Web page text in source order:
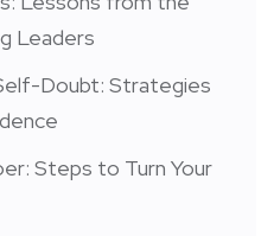
Leaders
Doubt: Strategies
Steps to Turn Your